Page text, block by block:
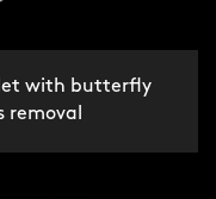
with butterfly
removal